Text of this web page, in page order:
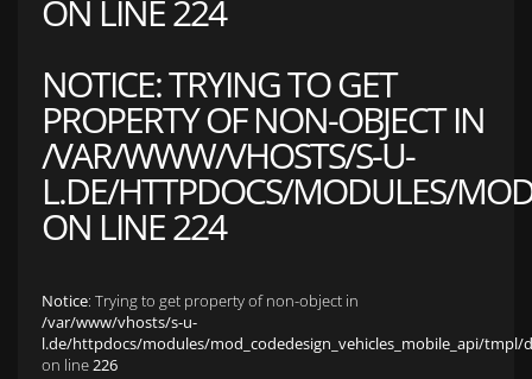
ON LINE224
NOTICE: TRYING TO GET
PROPERTY OF NON-OBJECT IN
/VAR/WWW/VHOSTS/S-U-
L.DE/HTTPDOCS/MODULES/
ON LINE224
Notice: Trying to get property of non-object in
/var/www/vhosts/s-u-
l.de/httpdocs/modules/mod_codedesign_vehicles_mobile_api/tmpl/
on line226